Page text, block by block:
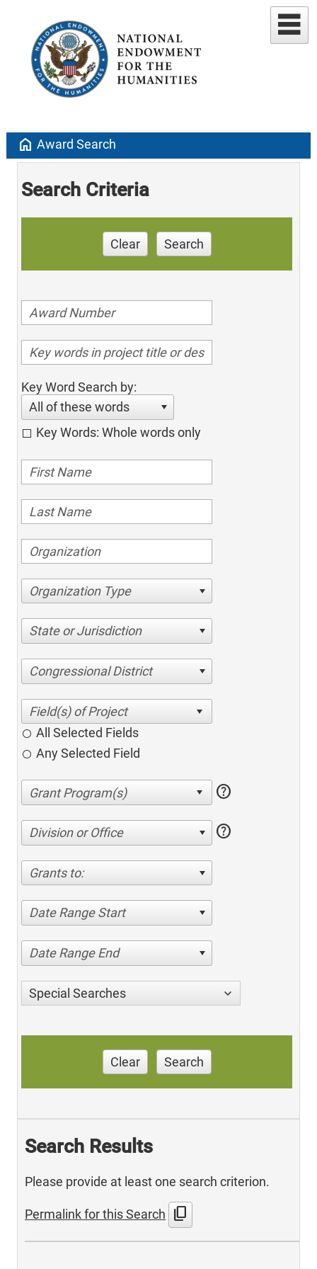
home Award Search
Search Criteria
Clear Search
Key Word Search by:
All of these words
Key Words: Whole words only
Organization Type
State or Jurisdiction
Congressional District
All Selected Fields
Any Selected Field
help
Division or Office help
Grants to:
Date Range Start
Date Range End
Special Searches
Clear Search
Search Results
Please provide at least one search criterion.
Permalink for this Search content_copy